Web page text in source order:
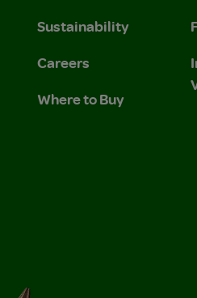
Sustainability
Careers
Where to Buy